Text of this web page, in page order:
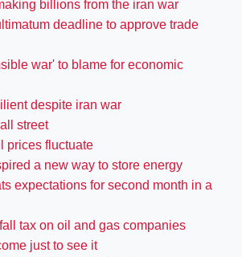
billions from the iran war
deadline to approve trade
war' to blame for economic
despite iran war
street
prices fluctuate
a new way to store energy
expectations for second month in a
tax on oil and gas companies
just to see it